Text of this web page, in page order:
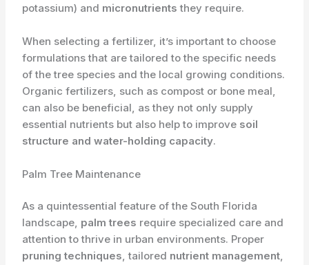
potassium) and micronutrients they require.
When selecting a fertilizer, it’s important to choose
formulations that are tailored to the specific needs
of the tree species and the local growing conditions.
Organic fertilizers, such as compost or bone meal,
can also be beneficial, as they not only supply
essential nutrients but also help to improve soil
structure and water-holding capacity.
Palm Tree Maintenance
As a quintessential feature of the South Florida
landscape, palm trees require specialized care and
attention to thrive in urban environments. Proper
pruning techniques, tailored nutrient management,